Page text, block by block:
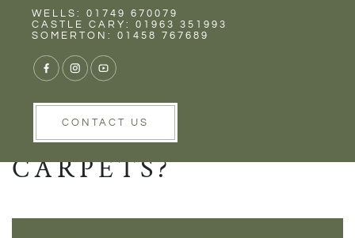
Rent
Wells
WELLS: 01749 670079
CASTLE CARY: 01963 351993
SOMERTON: 01458 767689
CONTACT US
WHAT SHOULD
LANDLORDS DO IF
THE NEW TENANTS
DON'T LIKE THE
CARPETS?